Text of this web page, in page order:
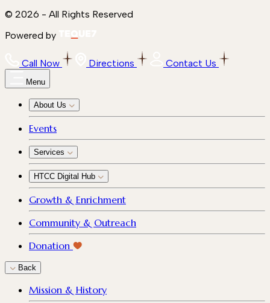
© 2026 - All Rights Reserved
Powered by
Call Now Directions Contact Us
Menu
About Us
Events
Services
HTCC Digital Hub
Growth & Enrichment
Community & Outreach
Donation
Back
Mission & History